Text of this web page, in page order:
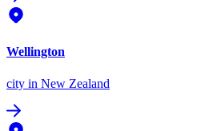
Wellington
city in New Zealand